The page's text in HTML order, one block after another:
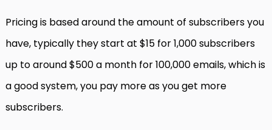
Pricing is based around the amount of subscribers you
have, typically they start at $15 for 1,000 subscribers
up to around $500 a month for 100,000 emails, which is
a good system, you pay more as you get more
subscribers.